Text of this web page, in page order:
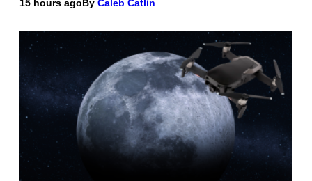
15 hours agoBy Caleb Catlin